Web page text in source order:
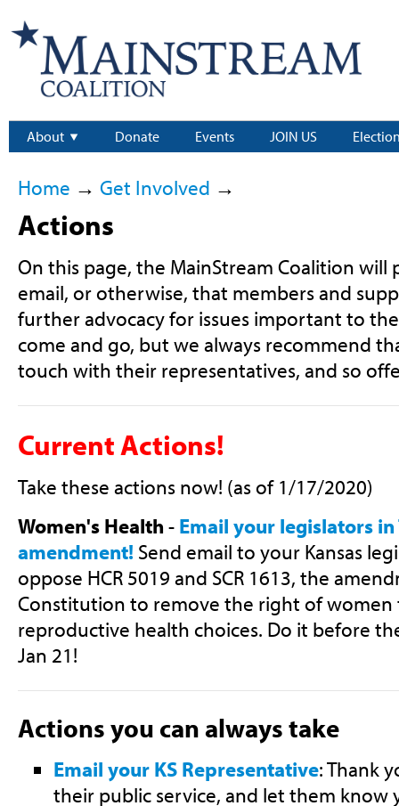
About Donate Events JOIN US
Home → Get Involved →
Actions
On this page, the MainStream Coalition will
email, or otherwise, that members and
further advocacy for issues important to
come and go, but we always recommend
touch with their representatives, and so
Current Actions!
Take these actions now! (as of 1/17/2020)
Women's Health - Email your legislators
amendment! Send email to your Kansas
oppose HCR 5019 and SCR 1613, the
Constitution to remove the right of
reproductive health choices. Do it before
Jan 21!
Actions you can always take
Email your KS Representative: Thank
their public service, and let them know